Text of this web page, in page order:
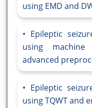
using EMD and
Epileptic
using
advanced
Epileptic
using TQWT and